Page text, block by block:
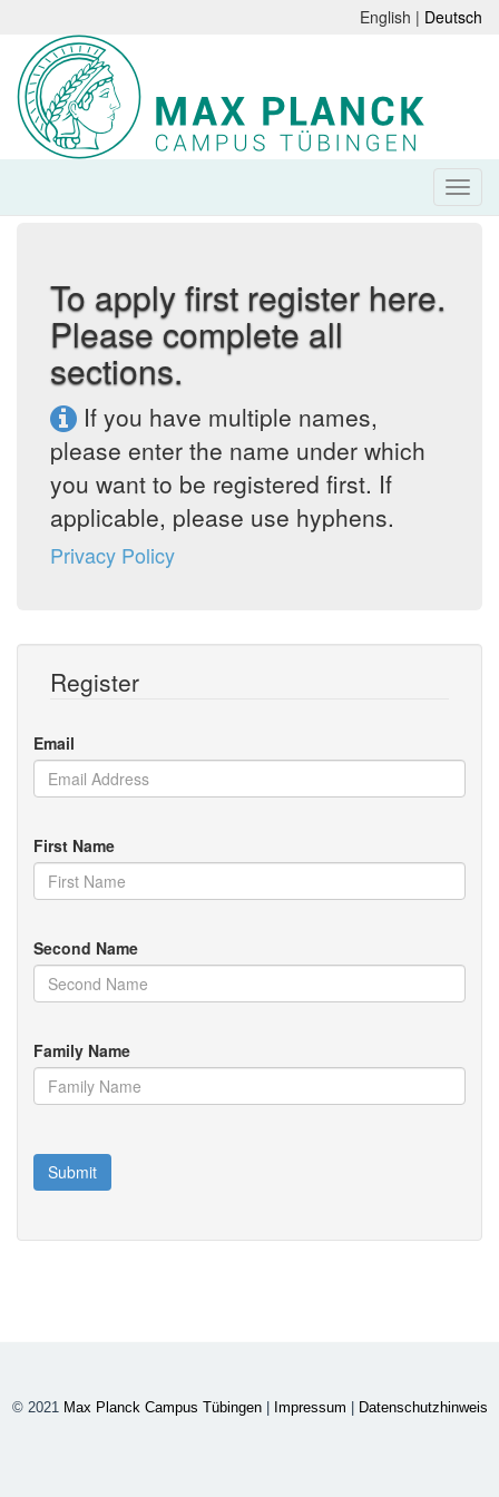
English | Deutsch
To apply first register here.
Please complete all
sections.
If you have multiple names,
please enter the name under which
you want to be registered first. If
applicable, please use hyphens.
Privacy Policy
Register
Email
First Name
Second Name
Family Name
© 2021 Max Planck Campus Tübingen| Impressum Datenschutzhinweis